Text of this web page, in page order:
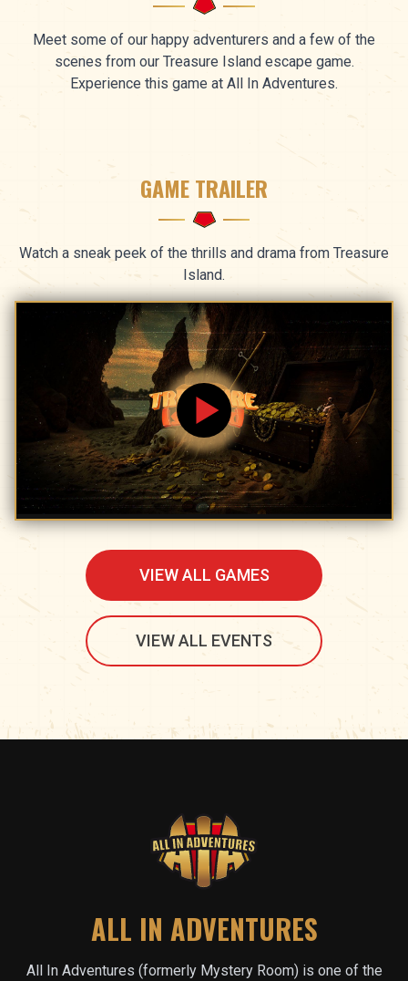
Meet some of our happy adventurers and a few of the
scenes from our Treasure Island escape game.
Experience this game at All In Adventures.
GAME TRAILER
Watch a sneak peek of the thrills and drama from Treasure
Island.
VIEW ALL GAMES
VIEW ALL EVENTS
ALL IN ADVENTURES
All In Adventures (formerly Mystery Room) is one of the